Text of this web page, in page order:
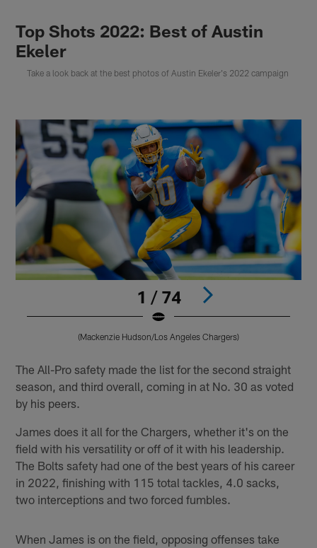
Top Shots 2022: Best of Austin
Ekeler
Take a look back at the best photos of Austin Ekeler's 2022 campaign
1 / 74
(Mackenzie Hudson/Los Angeles Chargers)
The All-Pro safety made the list for the second straight
season, and third overall, coming in at No. 30 as voted
by his peers.
James does it all for the Chargers, whether it's on the
field with his versatility or off of it with his leadership.
The Bolts safety had one of the best years of his career
in 2022, finishing with 115 total tackles, 4.0 sacks,
two interceptions and two forced fumbles.
When James is on the field, opposing offenses take